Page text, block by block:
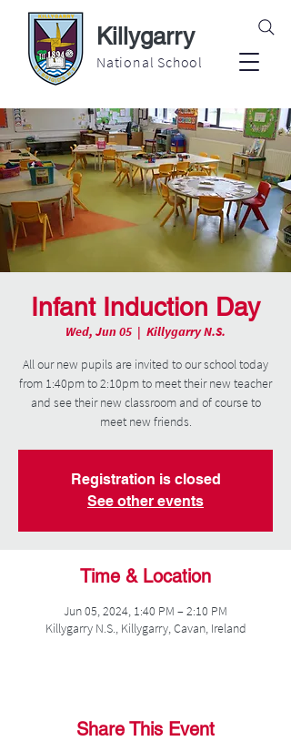
Killygarry
National School
Infant Induction Day
Wed, Jun 05
  |
Killygarry N.S.
All our new pupils are invited to our school today
from 1:40pm to 2:10pm to meet their new teacher
and see their new classroom and of course to
meet new friends.
Registration is closed
See other events
Time & Location
Jun 05, 2024, 1:40 PM – 2:10 PM
Killygarry N.S., Killygarry, Cavan, Ireland
Share This Event